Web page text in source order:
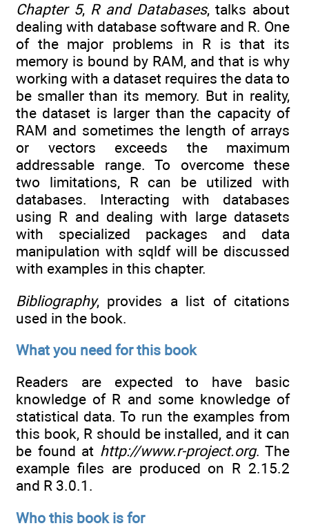
Chapter 5, R and Databases, talks about
dealing with database software and R. One
of the major problems in R is that its
memory is bound by RAM, and that is why
working with a dataset requires the data to
be smaller than its memory. But in reality,
the dataset is larger than the capacity of
RAM and sometimes the length of arrays
or vectors exceeds the maximum
addressable range. To overcome these
two limitations, R can be utilized with
databases. Interacting with databases
using R and dealing with large datasets
with specialized packages and data
manipulation with sqldf will be discussed
with examples in this chapter.
Bibliography, provides a list of citations
used in the book.
What you need for this book
Readers are expected to have basic
knowledge of R and some knowledge of
statistical data. To run the examples from
this book, R should be installed, and it can
be found at http://www.r-project.org. The
example files are produced on R 2.15.2
and R 3.0.1.
Who this book is for